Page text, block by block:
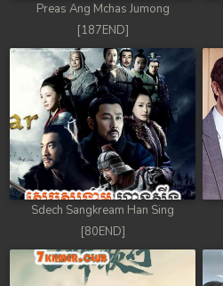
Preas Ang Mchas Jumong
[187END]
Sdech Sangkream Han Sing
[80END]